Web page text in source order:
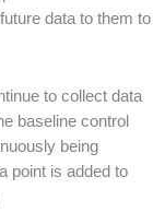
data to them to
to collect data
baseline control
being
point is added to